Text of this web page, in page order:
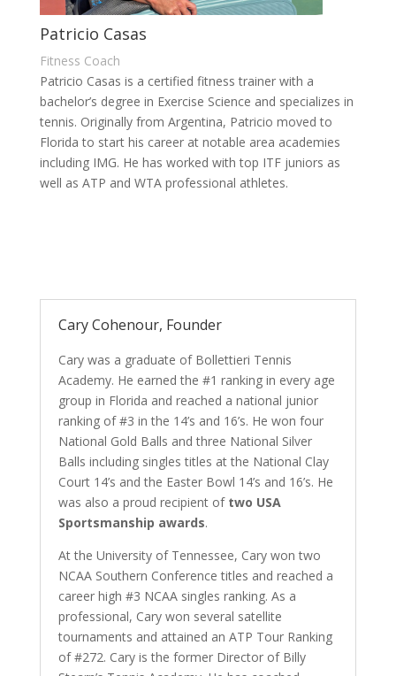
Patricio Casas
Fitness Coach
Patricio Casas is a certified fitness trainer with a
bachelor’s degree in Exercise Science and specializes in
tennis. Originally from Argentina, Patricio moved to
Florida to start his career at notable area academies
including IMG. He has worked with top ITF juniors as
well as ATP and WTA professional athletes.
Cary Cohenour, Founder
Cary was a graduate of Bollettieri Tennis
Academy. He earned the #1 ranking in every age
group in Florida and reached a national junior
ranking of #3 in the 14’s and 16’s. He won four
National Gold Balls and three National Silver
Balls including singles titles at the National Clay
Court 14’s and the Easter Bowl 14’s and 16’s. He
was also a proud recipient of two USA
Sportsmanship awards.
At the University of Tennessee, Cary won two
NCAA Southern Conference titles and reached a
career high #3 NCAA singles ranking. As a
professional, Cary won several satellite
tournaments and attained an ATP Tour Ranking
of #272. Cary is the former Director of Billy